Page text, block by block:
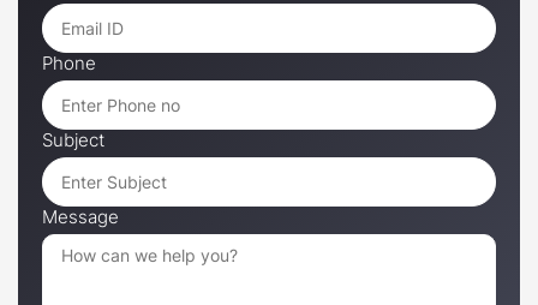
Phone
Subject
Message